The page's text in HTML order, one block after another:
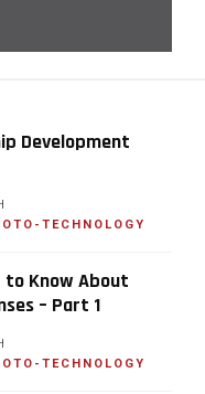
Development
TECHNOLOGY
to Know About
– Part 1
TECHNOLOGY